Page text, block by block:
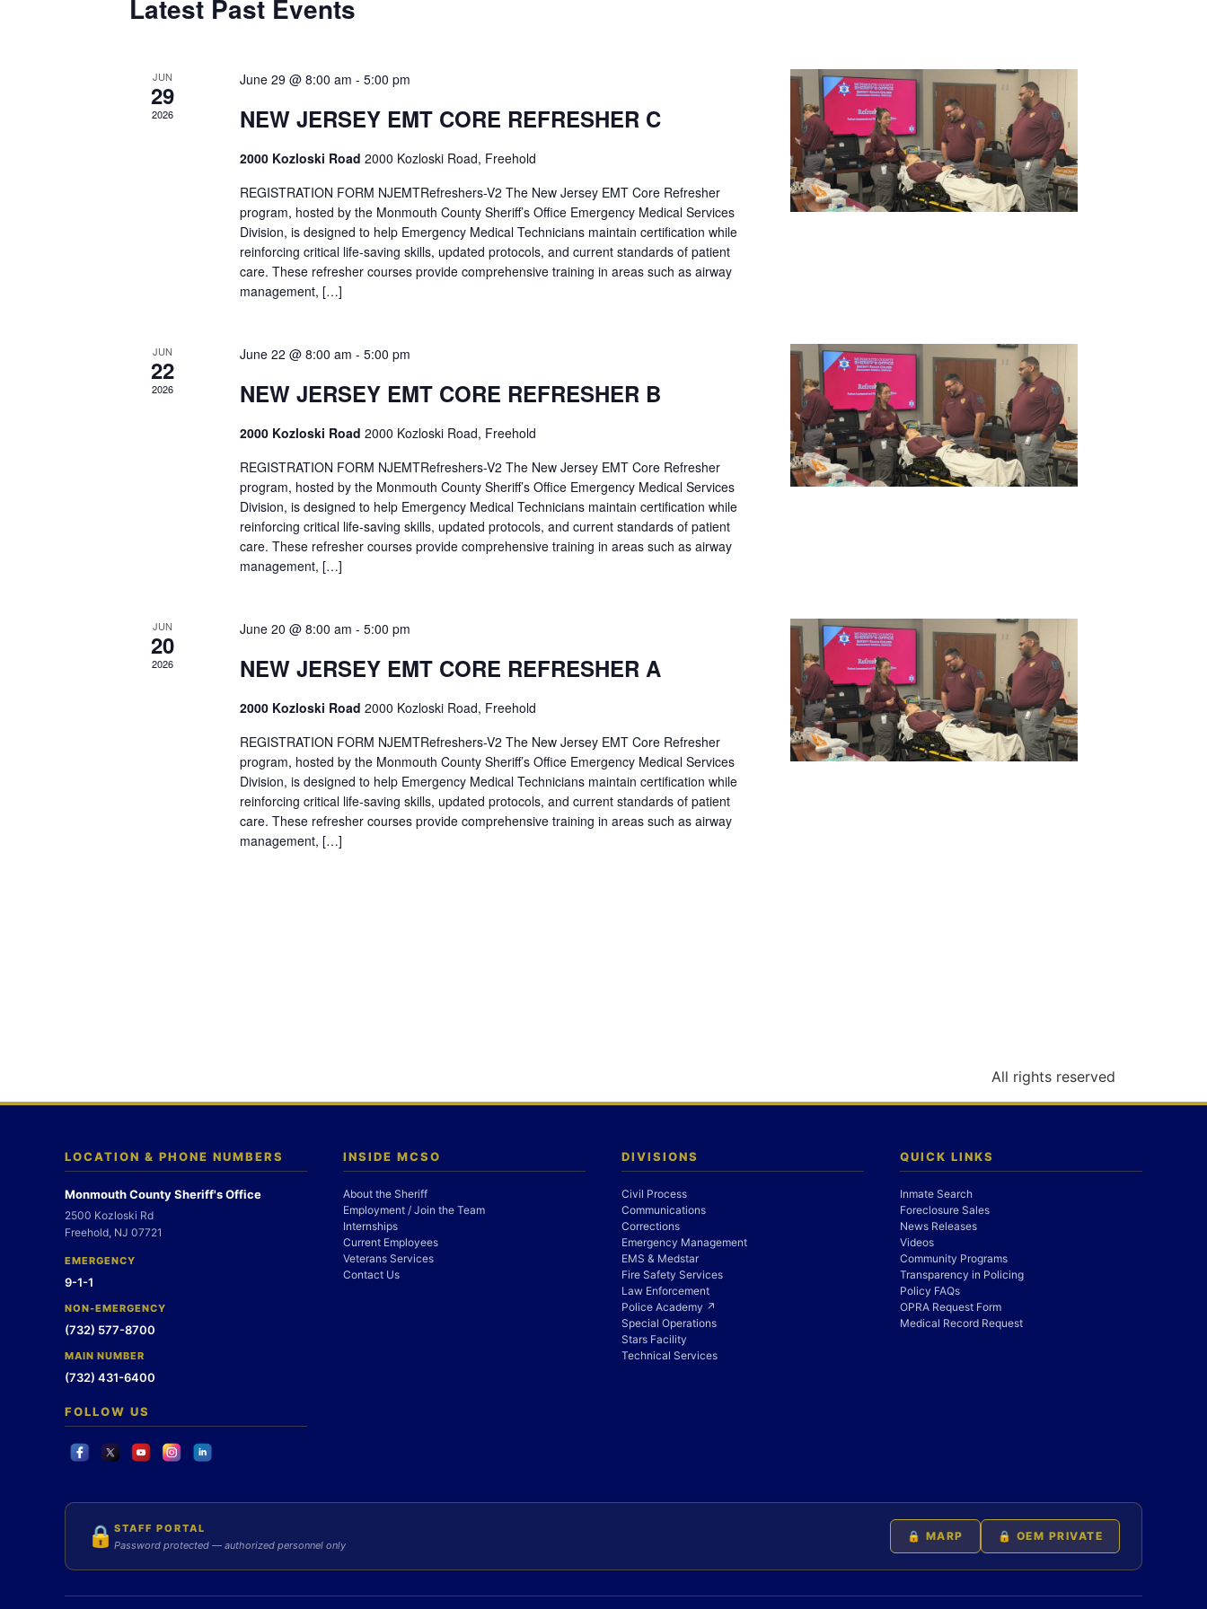
Latest Past Events
JUN
29
2026
June 29 @ 8:00 am - 5:00 pm
NEW JERSEY EMT CORE REFRESHER C
2000 Kozloski Road 2000 Kozloski Road, Freehold
REGISTRATION FORM NJEMTRefreshers-V2 The New Jersey EMT Core Refresher
program, hosted by the Monmouth County Sheriff’s Office Emergency Medical Services
Division, is designed to help Emergency Medical Technicians maintain certification while
reinforcing critical life-saving skills, updated protocols, and current standards of patient
care. These refresher courses provide comprehensive training in areas such as airway
management, […]
JUN
22
2026
June 22 @ 8:00 am - 5:00 pm
NEW JERSEY EMT CORE REFRESHER B
2000 Kozloski Road 2000 Kozloski Road, Freehold
REGISTRATION FORM NJEMTRefreshers-V2 The New Jersey EMT Core Refresher
program, hosted by the Monmouth County Sheriff’s Office Emergency Medical Services
Division, is designed to help Emergency Medical Technicians maintain certification while
reinforcing critical life-saving skills, updated protocols, and current standards of patient
care. These refresher courses provide comprehensive training in areas such as airway
management, […]
JUN
20
2026
June 20 @ 8:00 am - 5:00 pm
NEW JERSEY EMT CORE REFRESHER A
2000 Kozloski Road 2000 Kozloski Road, Freehold
REGISTRATION FORM NJEMTRefreshers-V2 The New Jersey EMT Core Refresher
program, hosted by the Monmouth County Sheriff’s Office Emergency Medical Services
Division, is designed to help Emergency Medical Technicians maintain certification while
reinforcing critical life-saving skills, updated protocols, and current standards of patient
care. These refresher courses provide comprehensive training in areas such as airway
management, […]
All rights reserved
LOCATION & PHONE NUMBERS
Monmouth County Sheriff's Office
2500 Kozloski Rd
Freehold, NJ 07721
EMERGENCY
9-1-1
NON-EMERGENCY
(732) 577-8700
MAIN NUMBER
(732) 431-6400
FOLLOW US
INSIDE MCSO
About the Sheriff
Employment / Join the Team
Internships
Current Employees
Veterans Services
Contact Us
DIVISIONS
Civil Process
Communications
Corrections
Emergency Management
EMS & Medstar
Fire Safety Services
Law Enforcement
Police Academy ↗
Special Operations
Stars Facility
Technical Services
QUICK LINKS
Inmate Search
Foreclosure Sales
News Releases
Videos
Community Programs
Transparency in Policing
Policy FAQs
OPRA Request Form
Medical Record Request
🔒 STAFF PORTAL
Password protected — authorized personnel only
🔒 MARP 🔒 OEM PRIVATE